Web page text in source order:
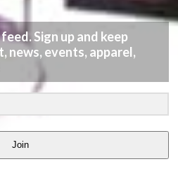
Sign up and keep
news, events, apparel,
Join